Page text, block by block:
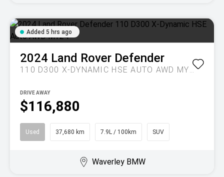
Added 5 hrs ago
2024 Land Rover Defender
110 D300 X-DYNAMIC HSE AUTO AWD MY24
$116,880
DRIVE AWAY
Used 37,680 km 7.9L / 100km SUV
Waverley BMW